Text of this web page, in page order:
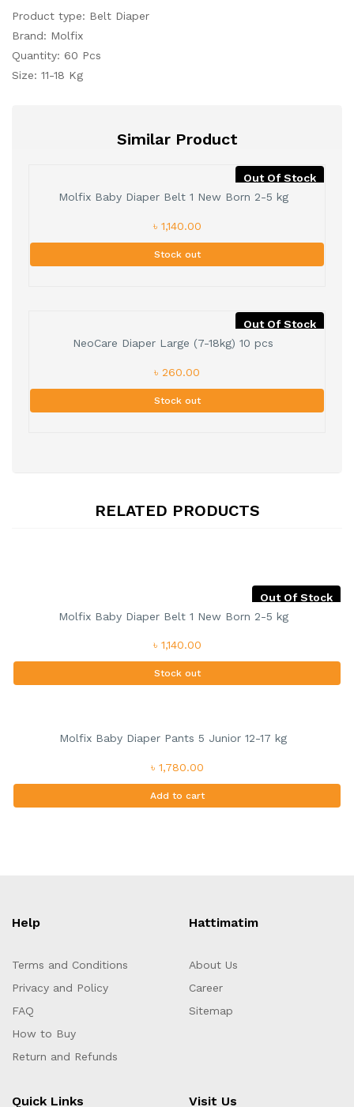
Product type: Belt Diaper
Brand: Molfix
Quantity: 60 Pcs
Size: 11-18 Kg
Similar Product
Out Of Stock
Molfix Baby Diaper Belt 1 New Born 2-5 kg
৳ 1,140.00
Stock out
Out Of Stock
NeoCare Diaper Large (7-18kg) 10 pcs
৳ 260.00
Stock out
RELATED PRODUCTS
Out Of Stock
Molfix Baby Diaper Belt 1 New Born 2-5 kg
৳ 1,140.00
Stock out
Molfix Baby Diaper Pants 5 Junior 12-17 kg
৳ 1,780.00
Add to cart
Help
Terms and Conditions
Privacy and Policy
FAQ
How to Buy
Return and Refunds
Hattimatim
About Us
Career
Sitemap
Quick Links Visit Us